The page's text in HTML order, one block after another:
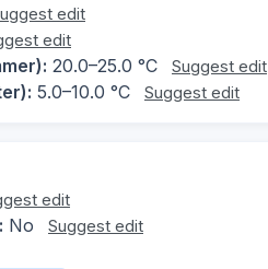
edit
edit
20.0–25.0 °C Suggest edit
5.0–10.0 °C Suggest edit
edit
No Suggest edit